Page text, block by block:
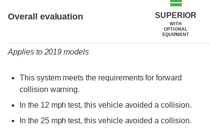
Overall evaluation SUPERIOR
WITH
OPTIONAL
EQUIPMENT
Applies to 2019 models
This system meets the requirements for forward
collision warning.
In the 12 mph test, this vehicle avoided a collision.
In the 25 mph test, this vehicle avoided a collision.